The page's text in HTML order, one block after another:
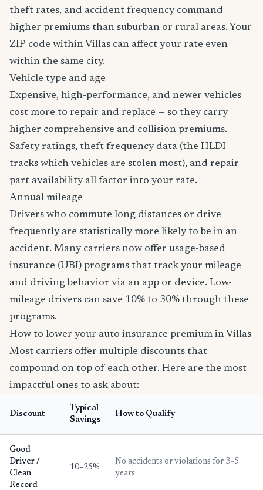
theft rates, and accident frequency command
higher premiums than suburban or rural areas. Your
ZIP code within Villas can affect your rate even
within the same city.
Vehicle type and age
Expensive, high-performance, and newer vehicles
cost more to repair and replace — so they carry
higher comprehensive and collision premiums.
Safety ratings, theft frequency data (the HLDI
tracks which vehicles are stolen most), and repair
part availability all factor into your rate.
Annual mileage
Drivers who commute long distances or drive
frequently are statistically more likely to be in an
accident. Many carriers now offer usage-based
insurance (UBI) programs that track your mileage
and driving behavior via an app or device. Low-
mileage drivers can save 10% to 30% through these
programs.
How to lower your auto insurance premium in Villas
Most carriers offer multiple discounts that
compound on top of each other. Here are the most
impactful ones to ask about:
Discount
Typical
Savings
How to Qualify
Good
Driver /
Clean
Record
10–25%
No accidents or violations for 3–5
years